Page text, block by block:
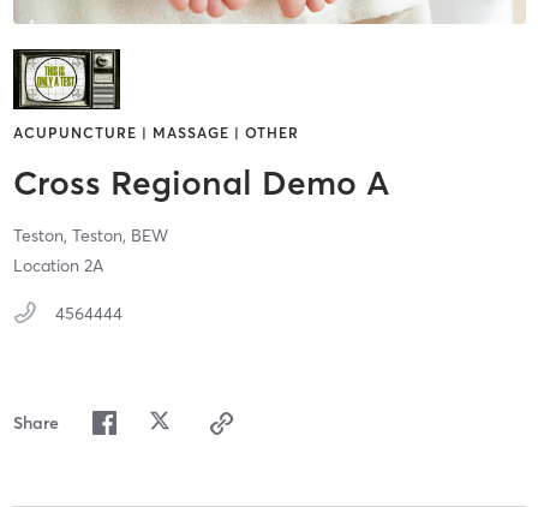
ACUPUNCTURE | MASSAGE | OTHER
Cross Regional Demo A
Teston, Teston, BEW
Location 2A
4564444
Share